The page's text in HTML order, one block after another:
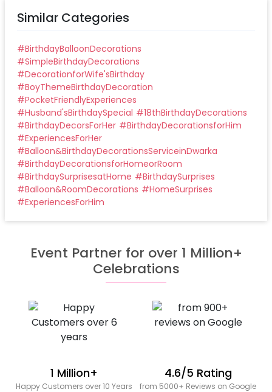
Similar Categories
#BirthdayBalloonDecorations
#SimpleBirthdayDecorations
#DecorationforWife'sBirthday
#BoyThemeBirthdayDecoration
#PocketFriendlyExperiences
#Husband'sBirthdaySpecial #18thBirthdayDecorations
#BirthdayDecorsForHer #BirthdayDecorationsforHim
#ExperiencesForHer
#Balloon&BirthdayDecorationsServiceinDwarka
#BirthdayDecorationsforHomeorRoom
#BirthdaySurprisesatHome #BirthdaySurprises
#Balloon&RoomDecorations #HomeSurprises
#ExperiencesForHim
Event Partner for over 1 Million+
Celebrations
1 Million+
Happy Customers over 10 Years
4.6/5 Rating
from 5000+ Reviews on Google